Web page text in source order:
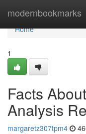
modernbookmarks
Home
Home
1
Facts
Analysis
margaretz307tpm4